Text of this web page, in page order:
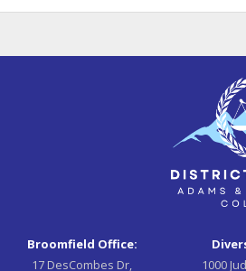
Broomfield Office:
17 DesCombes Dr,
1000